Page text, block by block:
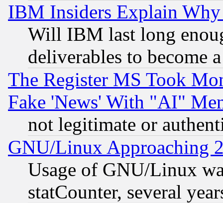
IBM Insiders Explain
Will IBM last long
deliverables to become
The Register MS Took
Fake 'News' With "AI"
not legitimate or
GNU/Linux Approaching
Usage of GNU/Linux
statCounter, several